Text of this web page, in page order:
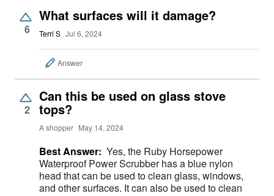
6
What surfaces will it damage?
Terri S Jul 6, 2024
Answer
2
Can this be used on glass stove
tops?
A shopper May 14, 2024
Best Answer: Yes, the Ruby Horsepower
Waterproof Power Scrubber has a blue nylon
head that can be used to clean glass, windows,
and other surfaces. It can also be used to clean